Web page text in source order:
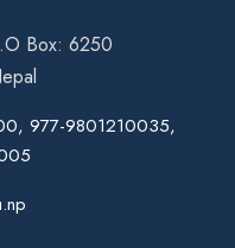
Box: 6250
977-9801210035,